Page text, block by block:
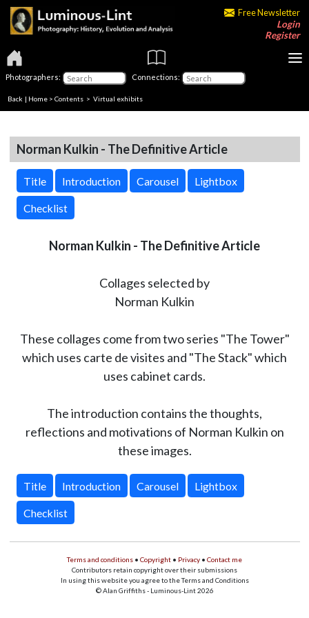
Free Newsletter
Login
Register
Photographers: Connections:
Back | Home > Contents > Virtual exhibits
Norman Kulkin - The Definitive Article
Title Introduction Carousel Lightbox
Checklist
Norman Kulkin - The Definitive Article
Collages selected by
Norman Kulkin
These collages come from two series "The Tower"
which uses carte de visites and "The Stack" which
uses cabinet cards.
The introduction contains the thoughts,
reflections and motivations of Norman Kulkin on
these images.
Title Introduction Carousel Lightbox
Checklist
Terms and conditions • Copyright • Privacy • Contact me
Contributors retain copyright over their submissions
In using this website you agree to the Terms and Conditions
© Alan Griffiths - Luminous-Lint 2026